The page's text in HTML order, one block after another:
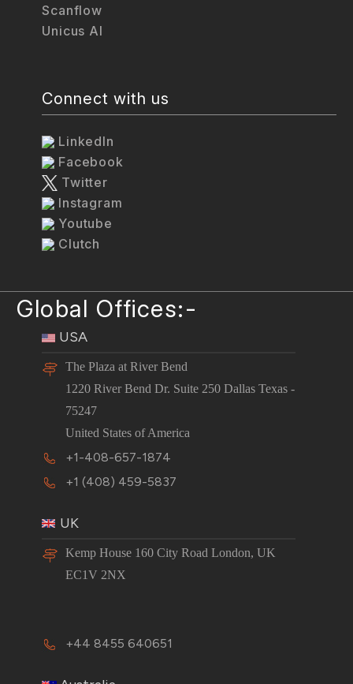
Scanflow
Unicus AI
Connect with us
LinkedIn
Facebook
Twitter
Instagram
Youtube
Clutch
Global Offices:-
USA
The Plaza at River Bend
1220 River Bend Dr. Suite 250 Dallas Texas -
75247
United States of America
+1-408-657-1874
+1 (408) 459-5837
UK
Kemp House 160 City Road London, UK
EC1V 2NX
+44 8455 640651